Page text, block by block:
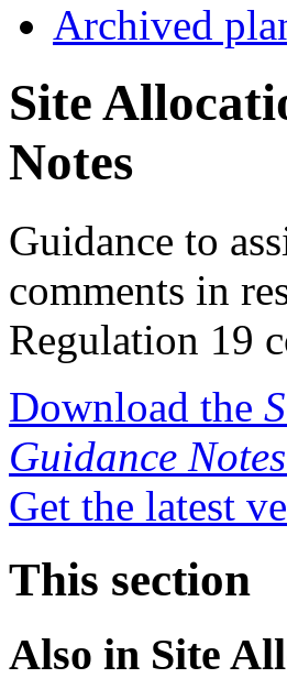
Archived
Site
Notes
Guidance to
comments in
Regulation 19
Download the
Guidance Notes
Get the latest
This section
Also in Site